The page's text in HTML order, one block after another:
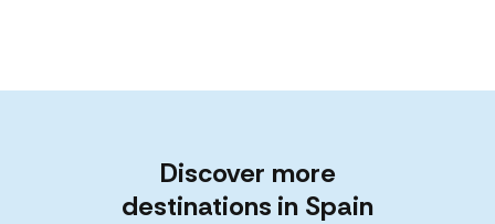
Discover more
destinations in Spain